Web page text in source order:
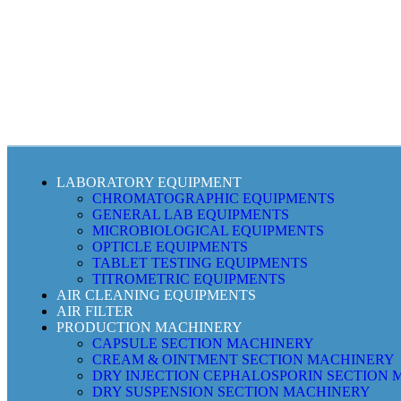
LABORATORY EQUIPMENT
CHROMATOGRAPHIC EQUIPMENTS
GENERAL LAB EQUIPMENTS
MICROBIOLOGICAL EQUIPMENTS
OPTICLE EQUIPMENTS
TABLET TESTING EQUIPMENTS
TITROMETRIC EQUIPMENTS
AIR CLEANING EQUIPMENTS
AIR FILTER
PRODUCTION MACHINERY
CAPSULE SECTION MACHINERY
CREAM & OINTMENT SECTION MACHINERY
DRY INJECTION CEPHALOSPORIN SECTION
DRY SUSPENSION SECTION MACHINERY